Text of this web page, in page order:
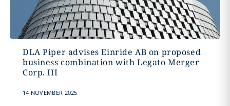
DLA Piper advises Einride AB on proposed
business combination with Legato Merger
Corp. III
14 NOVEMBER 2025